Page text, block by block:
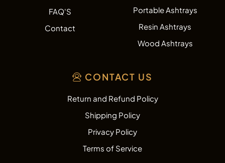
FAQ'S
Contact
Portable Ashtrays
Resin Ashtrays
Wood Ashtrays
CONTACT US
Return and Refund Policy
Shipping Policy
Privacy Policy
Terms of Service